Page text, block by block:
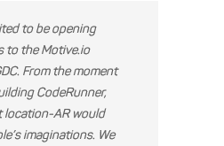
to be opening
to the Motive.io
From the moment
CodeRunner,
location-AR would
imaginations. We